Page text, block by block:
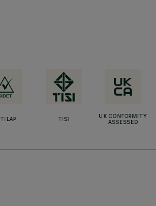
TISI
UK CONFORMITY
ASSESSED